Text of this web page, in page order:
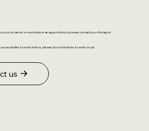
or to cancel or reschedule an appointment, please contact your therapist
you would like to work with us, please do not hesitate to write to us!
us